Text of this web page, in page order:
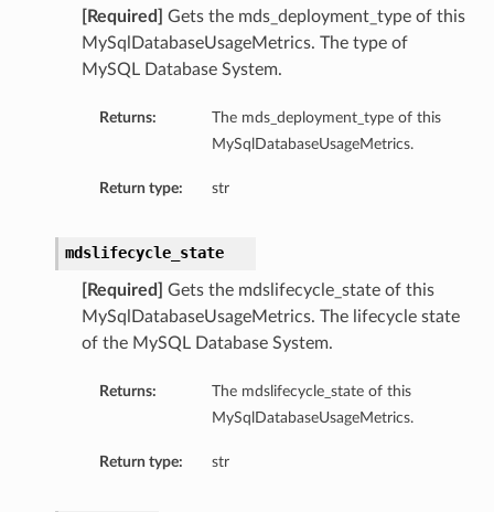
[Required]
Gets the mds_deployment_type of this
MySqlDatabaseUsageMetrics. The type of
MySQL Database System.
Returns:
The mds_deployment_type of this
MySqlDatabaseUsageMetrics.
Return type: str
mdslifecycle_state
[Required]
Gets the mdslifecycle_state of this
MySqlDatabaseUsageMetrics. The lifecycle state
of the MySQL Database System.
Returns:
The mdslifecycle_state of this
MySqlDatabaseUsageMetrics.
Return type: str